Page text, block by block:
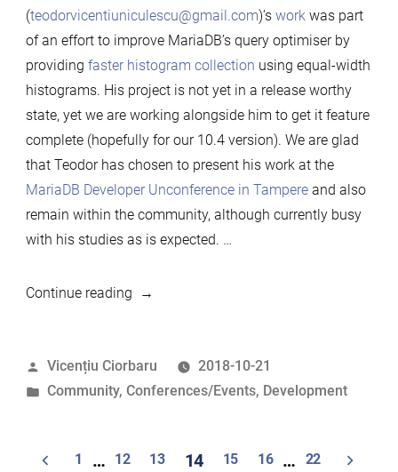
(teodorvicentiuniculescu@gmail.com)’s workwas part
of an effort to improve MariaDB’s query optimiser by
providing faster histogram collection using equal-width
histograms. His project is not yet in a release worthy
state, yet we are working alongside him to get it feature
complete (hopefully for our 10.4 version). We are glad
that Teodor has chosen to present his work at the
MariaDB Developer Unconference in Tampereand also
remain within the community, although currently busy
with his studies as is expected. …
Continue reading“MariaDB
the
Google
Posted
by
Vicențiu Ciorbaru
2018-10-21
Posted
Community, Conferences/Events, Development
Posts
1 … 12 13 14 15 16 … 22